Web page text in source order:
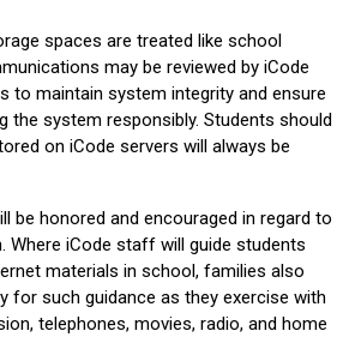
spaces are treated like school
may be reviewed by iCode
to maintain system integrity and ensure
the system responsibly. Students should
on iCode servers will always be
be honored and encouraged in regard to
iCode staff will guide students
materials in school, families also
for such guidance as they exercise with
telephones, movies, radio, and home